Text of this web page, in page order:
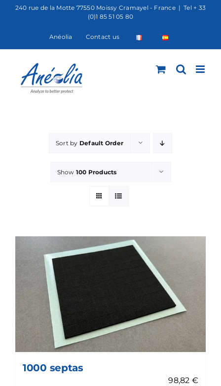
Skip240 rue de la Motte 77550 Moissy Cramayel - France | Tel + 33
(0)1 85 51 05 80
Anéolia Contact us
Sort by Default Order
Show 100 Products
1000 septas
98,82 €